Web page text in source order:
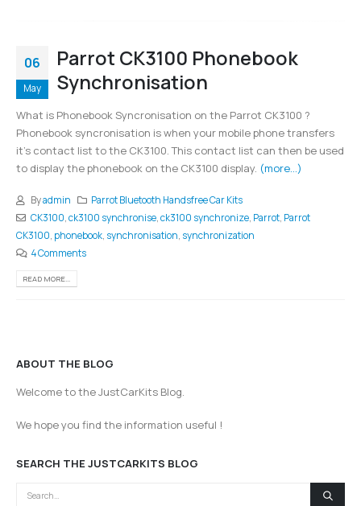
06
May
Parrot CK3100 Phonebook
Synchronisation
What is Phonebook Syncronisation on the Parrot CK3100 ?
Phonebook syncronisation is when your mobile phone transfers
it's contact list to the CK3100. This contact list can then be used
to display the phonebook on the CK3100 display. (more…)
Byadmin
Parrot Bluetooth Handsfree Car Kits
CK3100,ck3100 synchronise,ck3100 synchronize, Parrot, Parrot
CK3100, phonebook, synchronisation, synchronization
4 Comments
READ MORE...
ABOUT THE BLOG
Welcome to the JustCarKits Blog.
We hope you find the information useful !
SEARCH THE JUSTCARKITS BLOG